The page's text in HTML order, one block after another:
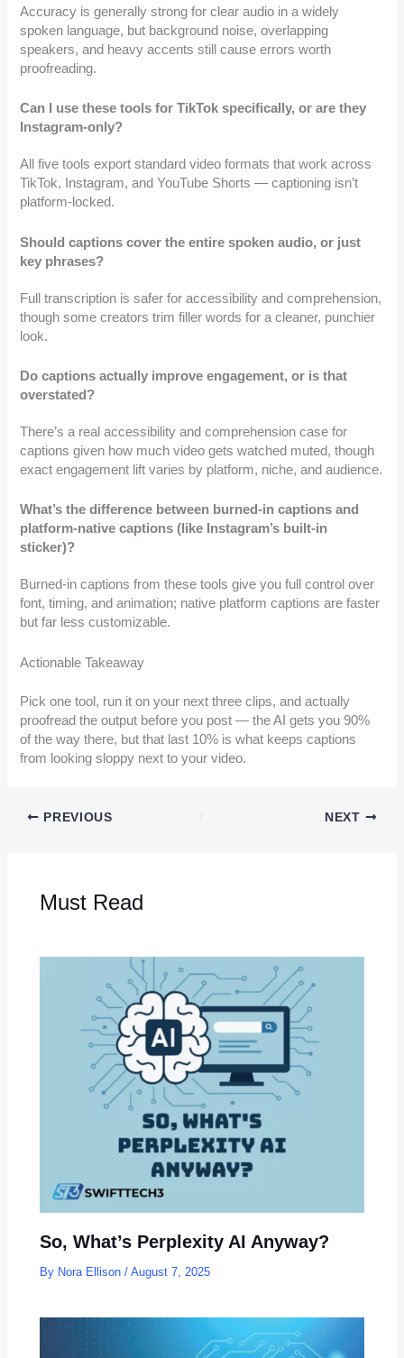
Accuracy is generally strong for clear audio in a widely
spoken language, but background noise, overlapping
speakers, and heavy accents still cause errors worth
proofreading.
Can I use these tools for TikTok specifically, or are they
Instagram-only?
All five tools export standard video formats that work across
TikTok, Instagram, and YouTube Shorts — captioning isn’t
platform-locked.
Should captions cover the entire spoken audio, or just
key phrases?
Full transcription is safer for accessibility and comprehension,
though some creators trim filler words for a cleaner, punchier
look.
Do captions actually improve engagement, or is that
overstated?
There’s a real accessibility and comprehension case for
captions given how much video gets watched muted, though
exact engagement lift varies by platform, niche, and audience.
What’s the difference between burned-in captions and
platform-native captions (like Instagram’s built-in
sticker)?
Burned-in captions from these tools give you full control over
font, timing, and animation; native platform captions are faster
but far less customizable.
Actionable Takeaway
Pick one tool, run it on your next three clips, and actually
proofread the output before you post — the AI gets you 90%
of the way there, but that last 10% is what keeps captions
from looking sloppy next to your video.
PREVIOUS NEXT
Must Read
So, What’s Perplexity AI Anyway?
By Nora Ellison/August 7, 2025